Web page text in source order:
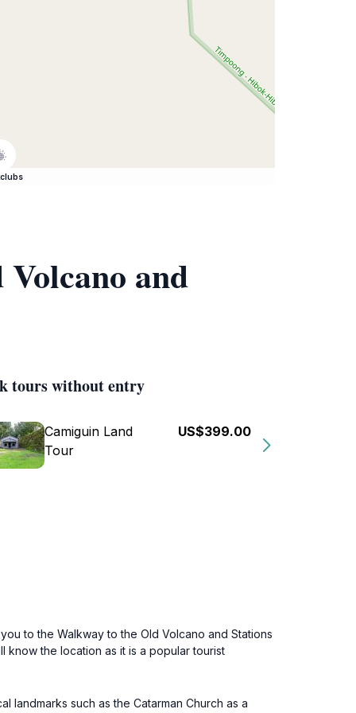
and
tours without entry
Camiguin Land
Tour
US$399.00
to the Walkway to the Old Volcano and Stations
the location as it is a popular tourist
landmarks such as the Catarman Church as a